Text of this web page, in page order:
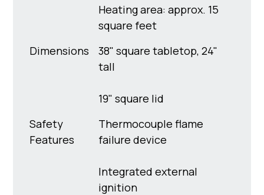
Heating area: approx. 15
square feet
Dimensions
38" square tabletop, 24"
tall
19" square lid
Safety
Features
Thermocouple flame
failure device
Integrated external
ignition